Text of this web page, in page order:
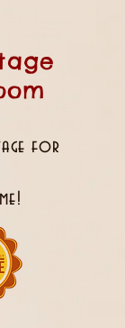
for